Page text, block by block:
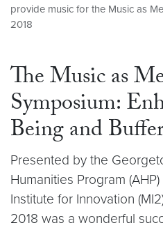
provide music for the Music as
2018
The Music as
Symposium:
Being and
Presented by the
Humanities Program
Institute for Innovation
2018 was a wonderful